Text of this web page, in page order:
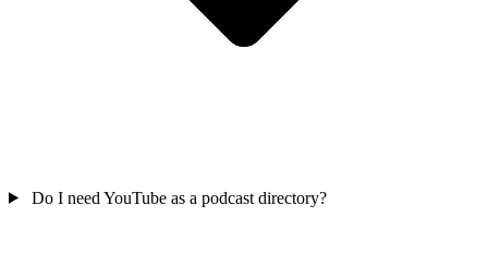
Do I need YouTube as a podcast directory?